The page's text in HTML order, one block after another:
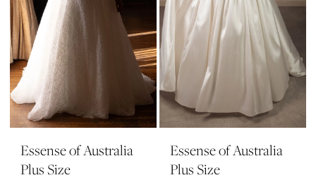
Essense of Australia
Plus Size
Essense of Australia
Plus Size